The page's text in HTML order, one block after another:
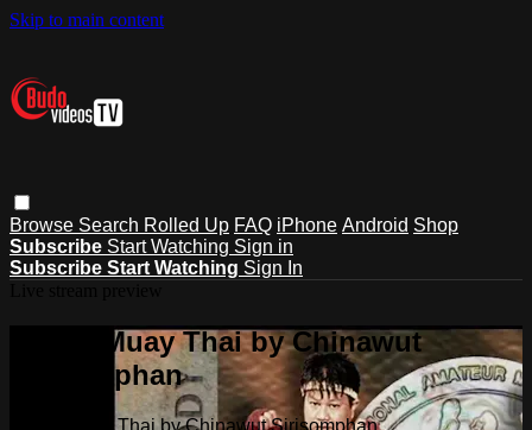
Skip to main content
Browse Search Rolled Up FAQ iPhone Android Shop
Subscribe Start Watching Sign in
Subscribe Start Watching Sign In
Watch Muay Thai by Chinawut
Sirisomphan
Watch Muay Thai by Chinawut Sirisomphan